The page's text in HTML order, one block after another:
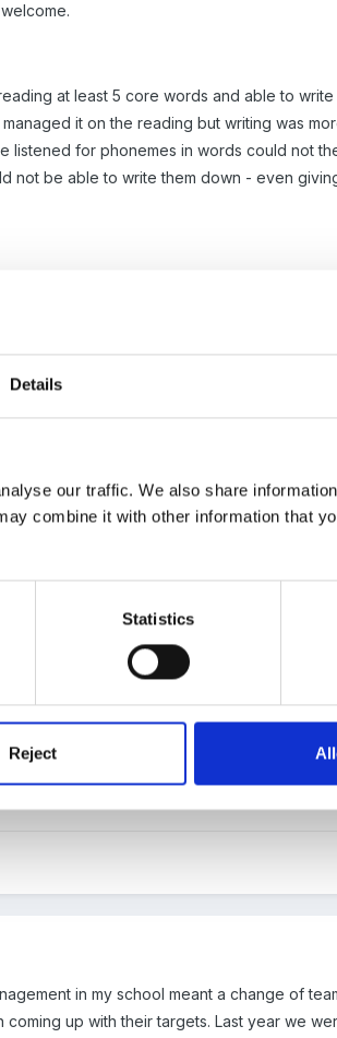
Details
our traffic. We also share
combine it with other information that
Statistics
Reject
at least 5 core words and able to
it on the reading but writing was
listened for phonemes in words could not
not be able to write them down - even
to perfomacne managment targets.
of ability and if you set teh tagert so low
pick taregt giving eithe two thirds to
achieve. So even if theri starting point is
with school SIP. For example we have
were all focussed on that group.
in my school meant a change of
up with their targets. Last year we